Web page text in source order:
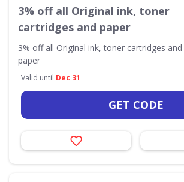
3% off all Original ink, toner
cartridges and paper
3% off all Original ink, toner cartridges and
paper
Valid until Dec 31
GET CODE